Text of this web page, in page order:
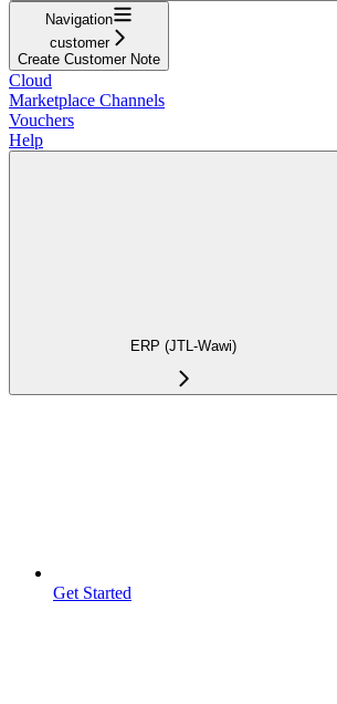
Navigation
customer
Create Customer Note
Cloud
Marketplace Channels
Vouchers
Help
ERP (JTL-Wawi)
Get Started